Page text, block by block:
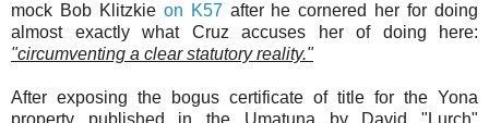
mock Bob Klitzkie on K57 after he cornered her for doing
almost exactly what Cruz accuses her of doing here:
"circumventing a clear statutory reality."
After exposing the bogus certificate of title for the Yona
property published in the Umatuna by David "Lurch"